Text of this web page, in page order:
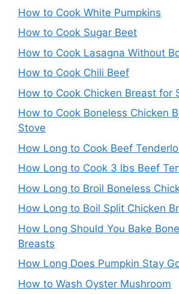
How to Cook White Pumpkins
How to Cook Sugar Beet
How to Cook Lasagna Without
How to Cook Chili Beef
How to Cook Chicken Breast for
How to Cook Boneless Chicken
Stove
How Long to Cook Beef
How Long to Cook 3 lbs Beef
How Long to Broil Boneless
How Long to Boil Split Chicken
How Long Should You Bake
Breasts
How Long Does Pumpkin Stay
How to Wash Oyster Mushroom